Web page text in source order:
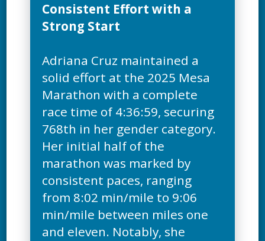
Consistent Effort with a
Strong Start
Adriana Cruz maintained a
solid effort at the 2025 Mesa
Marathon with a complete
race time of 4:36:59, securing
768th in her gender category.
Her initial half of the
marathon was marked by
consistent paces, ranging
from 8:02 min/mile to 9:06
min/mile between miles one
and eleven. Notably, she